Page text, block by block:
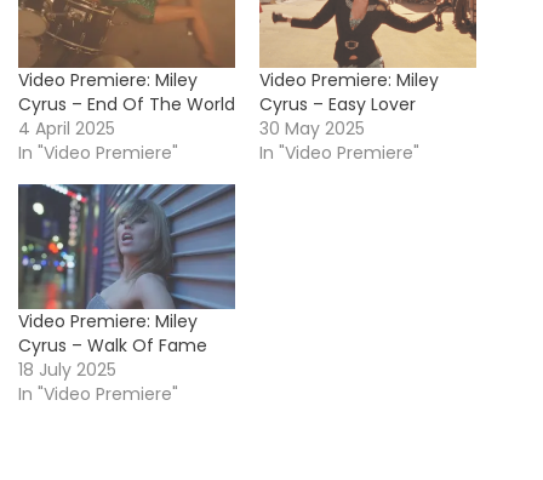
Video Premiere: Miley
Cyrus – End Of The World
4 April 2025
In "Video Premiere"
Video Premiere: Miley
Cyrus – Easy Lover
30 May 2025
In "Video Premiere"
Video Premiere: Miley
Cyrus – Walk Of Fame
18 July 2025
In "Video Premiere"